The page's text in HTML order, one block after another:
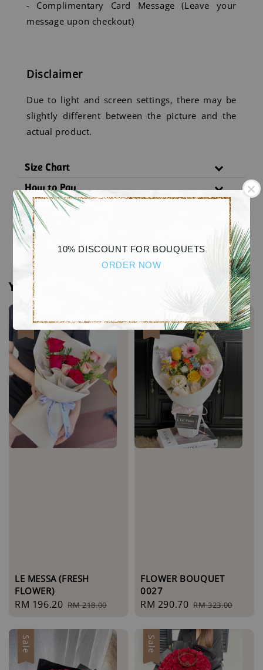
10% DISCOUNT FOR BOUQUETS
ORDER NOW
- Complimentary Card Message (Leave your
message upon checkout)
Disclaimer
Due to light and screen settings, there may be
slightly different between the picture and the
actual product.
Size Chart
How to Pay
Delivery Policy
Substitution Policy
You may also like
LE MESSA (FRESH
FLOWER)
Sale
RM 196.20 Regular
RM 218.00
Sale
FLOWER BOUQUET
0027
Sale
RM 290.70 Regular
RM 323.00
Sale Sale